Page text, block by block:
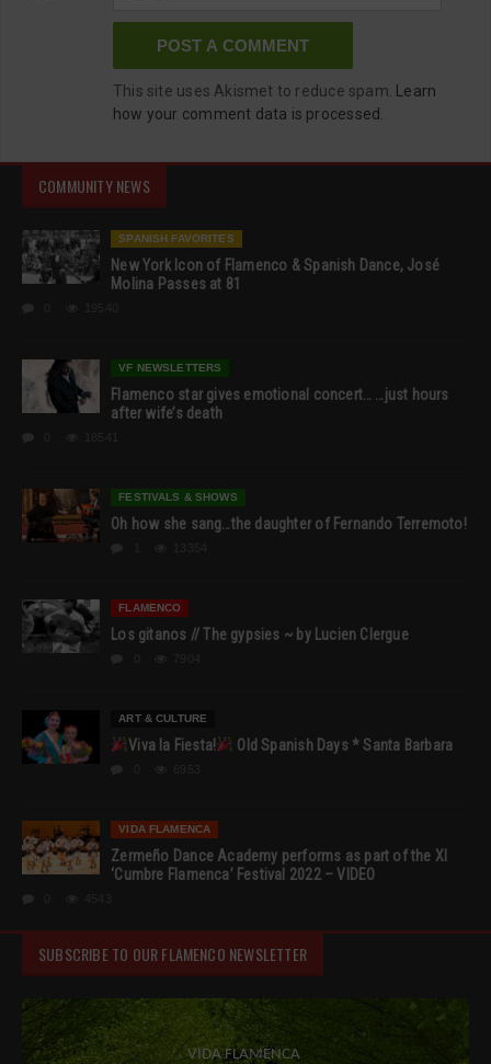
This site uses Akismet to reduce spam.
Learn
how your comment data is processed.
COMMUNITY NEWS
SPANISH FAVORITES
New York Icon of Flamenco & Spanish Dance, José
Molina Passes at 81
VF NEWSLETTERS
Flamenco star gives emotional concert… …just hours
after wife’s death
FESTIVALS & SHOWS
Oh how she sang…the daughter of Fernando Terremoto!
FLAMENCO
Los gitanos // The gypsies ~ by Lucien Clergue
ART & CULTURE
Viva la Fiesta! Old Spanish Days * Santa Barbara
VIDA FLAMENCA
Zermeño Dance Academy performs as part of the XI
‘Cumbre Flamenca’ Festival 2022 – VIDEO
SUBSCRIBE TO OUR FLAMENCO NEWSLETTER